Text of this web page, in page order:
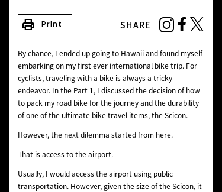
print Print SHARE
By chance, I ended up going to Hawaii and found myself
embarking on my first ever international bike trip. For
cyclists, traveling with a bike is always a tricky
endeavor. In the Part 1, I discussed the decision of how
to pack my road bike for the journey and the durability
of one of the ultimate bike travel items, the Scicon.
However, the next dilemma started from here.
That is access to the airport.
Usually, I would access the airport using public
transportation. However, given the size of the Scicon, it